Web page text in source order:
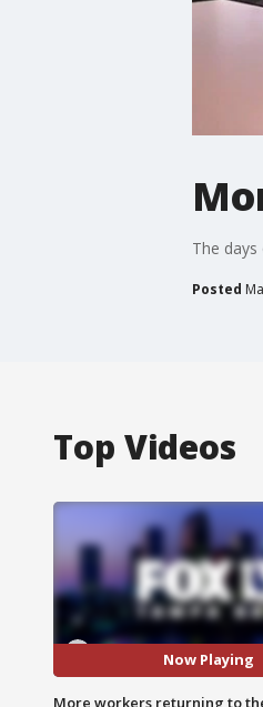
The
Posted
Top Videos
Now Playing
More workers returning to